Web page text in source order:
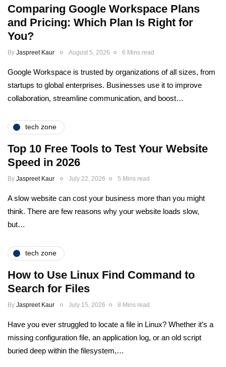
Comparing Google Workspace Plans
and Pricing: Which Plan Is Right for
You?
By Jaspreet Kaur August 5, 2026 6 Mins read
Google Workspace is trusted by organizations of all sizes, from
startups to global enterprises. Businesses use it to improve
collaboration, streamline communication, and boost…
tech zone
Top 10 Free Tools to Test Your Website
Speed in 2026
By Jaspreet Kaur July 22, 2026 5 Mins read
A slow website can cost your business more than you might
think. There are few reasons why your website loads slow,
but…
tech zone
How to Use Linux Find Command to
Search for Files
By Jaspreet Kaur July 15, 2026 8 Mins read
Have you ever struggled to locate a file in Linux? Whether it’s a
missing configuration file, an application log, or an old script
buried deep within the filesystem,…